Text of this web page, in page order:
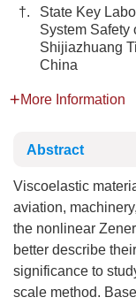
†.
State Key
System Safety
Shijiazhuang
China
More Information
Abstract
Viscoelastic
aviation,
the nonlinear
better describe
significance to
scale method.